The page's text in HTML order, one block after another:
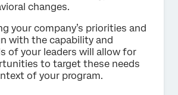
changes.
your company’s priorities and
with the capability and
of your leaders will allow for
to target these needs
of your program.